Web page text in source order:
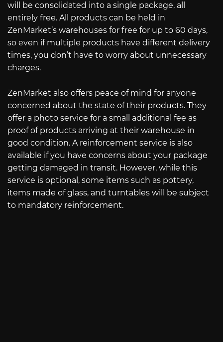
will be consolidated into a single package, all
entirely free. All products can be held in
ZenMarket’s warehouses for free for up to 60 days,
so even if multiple products have different delivery
times, you don’t have to worry about unnecessary
charges.
ZenMarket also offers peace of mind for anyone
concerned about the state of their products. They
offer a photo service for a small additional fee as
proof of products arriving at their warehouse in
good condition. A reinforcement service is also
available if you have concerns about your package
getting damaged in transit. However, while this
service is optional, some items such as pottery,
items made of glass, and turntables will be subject
to mandatory reinforcement.